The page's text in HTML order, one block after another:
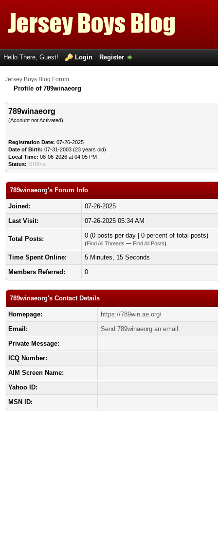
Hello There, Guest! Login Register
Jersey Boys Blog Forum
Profile of 789winaeorg
789winaeorg
(Account not Activated)
Registration Date: 07-26-2025
Date of Birth: 07-31-2003 (23 years old)
Local Time: 08-06-2026 at 04:05 PM
Status: Offline
789winaeorg's Forum Info
Joined:
07-26-2025
Last Visit:
07-26-2025 05:34 AM
Total Posts: 0 (0 posts per day | 0 percent of total posts)
(Find All Threads — Find All Posts)
Time Spent Online:
5 Minutes, 15 Seconds
Members Referred:
0
789winaeorg's Contact Details
Homepage:
https://789win.ae.org/
Email:
Send 789winaeorg an email.
Private Message:
ICQ Number:
AIM Screen Name:
Yahoo ID:
MSN ID: